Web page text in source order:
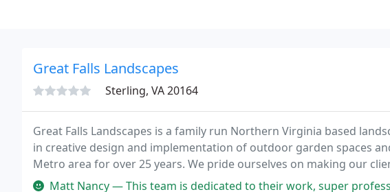
Great Falls Landscapes
Sterling, VA 20164
Great Falls Landscapes is a family run Northern Virginia based
in creative design and implementation of outdoor garden spaces
Metro area for over 25 years. We pride ourselves on making our
reality.Matt Nancy — This team is dedicated to their work, super professional, creative and